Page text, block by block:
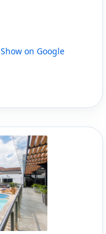
Show on Google